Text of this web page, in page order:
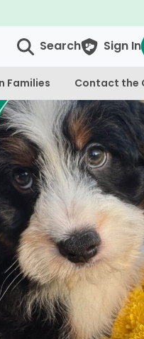
Search Sign In
Families Contact the